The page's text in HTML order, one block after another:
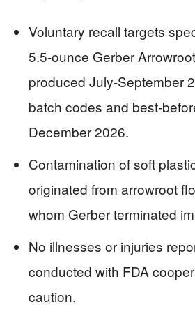
Voluntary recall targets
5.5-ounce Gerber
produced July-September
batch codes and best-
December 2026.
Contamination of soft
originated from arrowroot
whom Gerber terminated
No illnesses or injuries
conducted with FDA
caution.